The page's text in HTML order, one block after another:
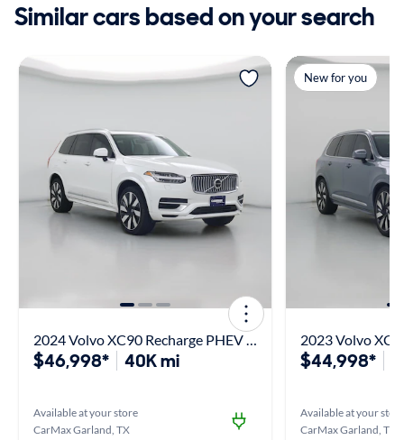
Similar cars based on your search
2024 Volvo XC90 Recharge PHEV T8 Plus Bright Theme
$46,998* 40K mi
Available at your store
CarMax Garland, TX
New for you
$44,998*
Available at your store
CarMax Garland, TX